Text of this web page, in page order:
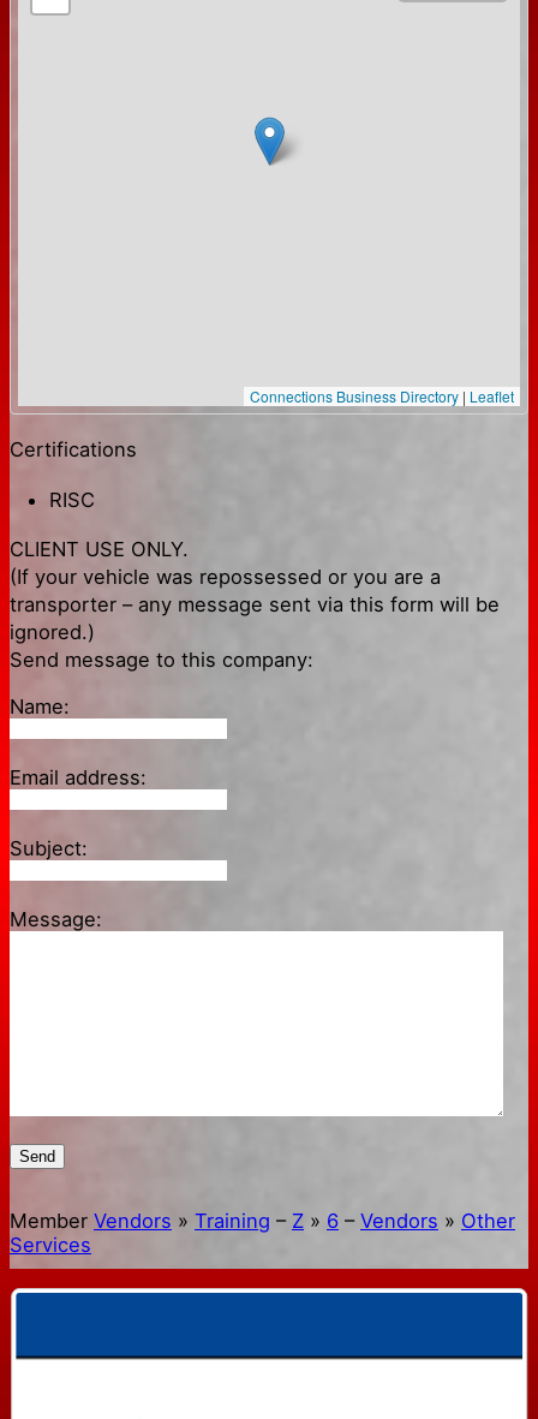
Connections Business Directory | Leaflet
Certifications
RISC
CLIENT USE ONLY.
(If your vehicle was repossessed or you are a
transporter – any message sent via this form will be
ignored.)
Send message to this company:
Name:
Email address:
Subject:
Message:
Send
Member Vendors » Training – Z » 6 – Vendors » Other
Services